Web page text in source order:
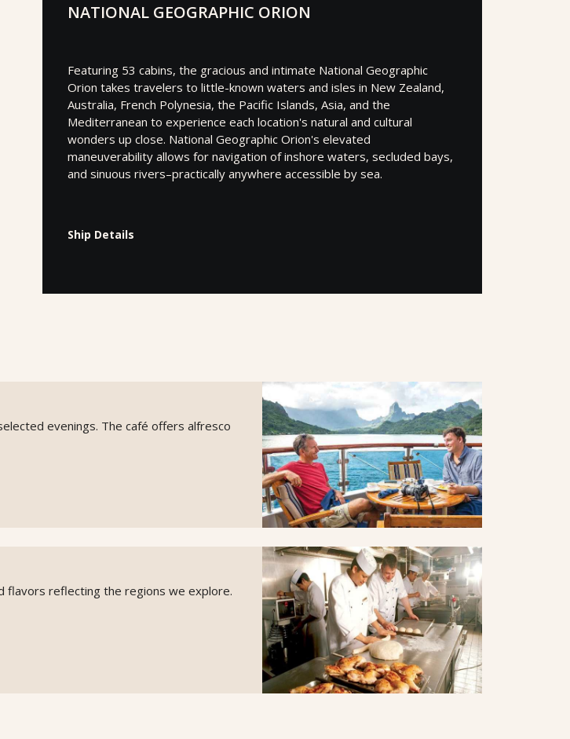
NATIONAL GEOGRAPHIC ORION
Featuring 53 cabins, the gracious and intimate National Geographic
Orion takes travelers to little-known waters and isles in New Zealand,
Australia, French Polynesia, the Pacific Islands, Asia, and the
Mediterranean to experience each location's natural and cultural
wonders up close. National Geographic Orion's elevated
maneuverability allows for navigation of inshore waters, secluded bays,
and sinuous rivers–practically anywhere accessible by sea.
Ship Details
evenings. The café offers alfresco
flavors reflecting the regions we explore.